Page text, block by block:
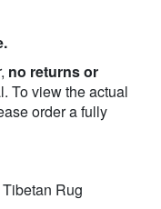
no returns or
To view the actual
order a fully
Rug